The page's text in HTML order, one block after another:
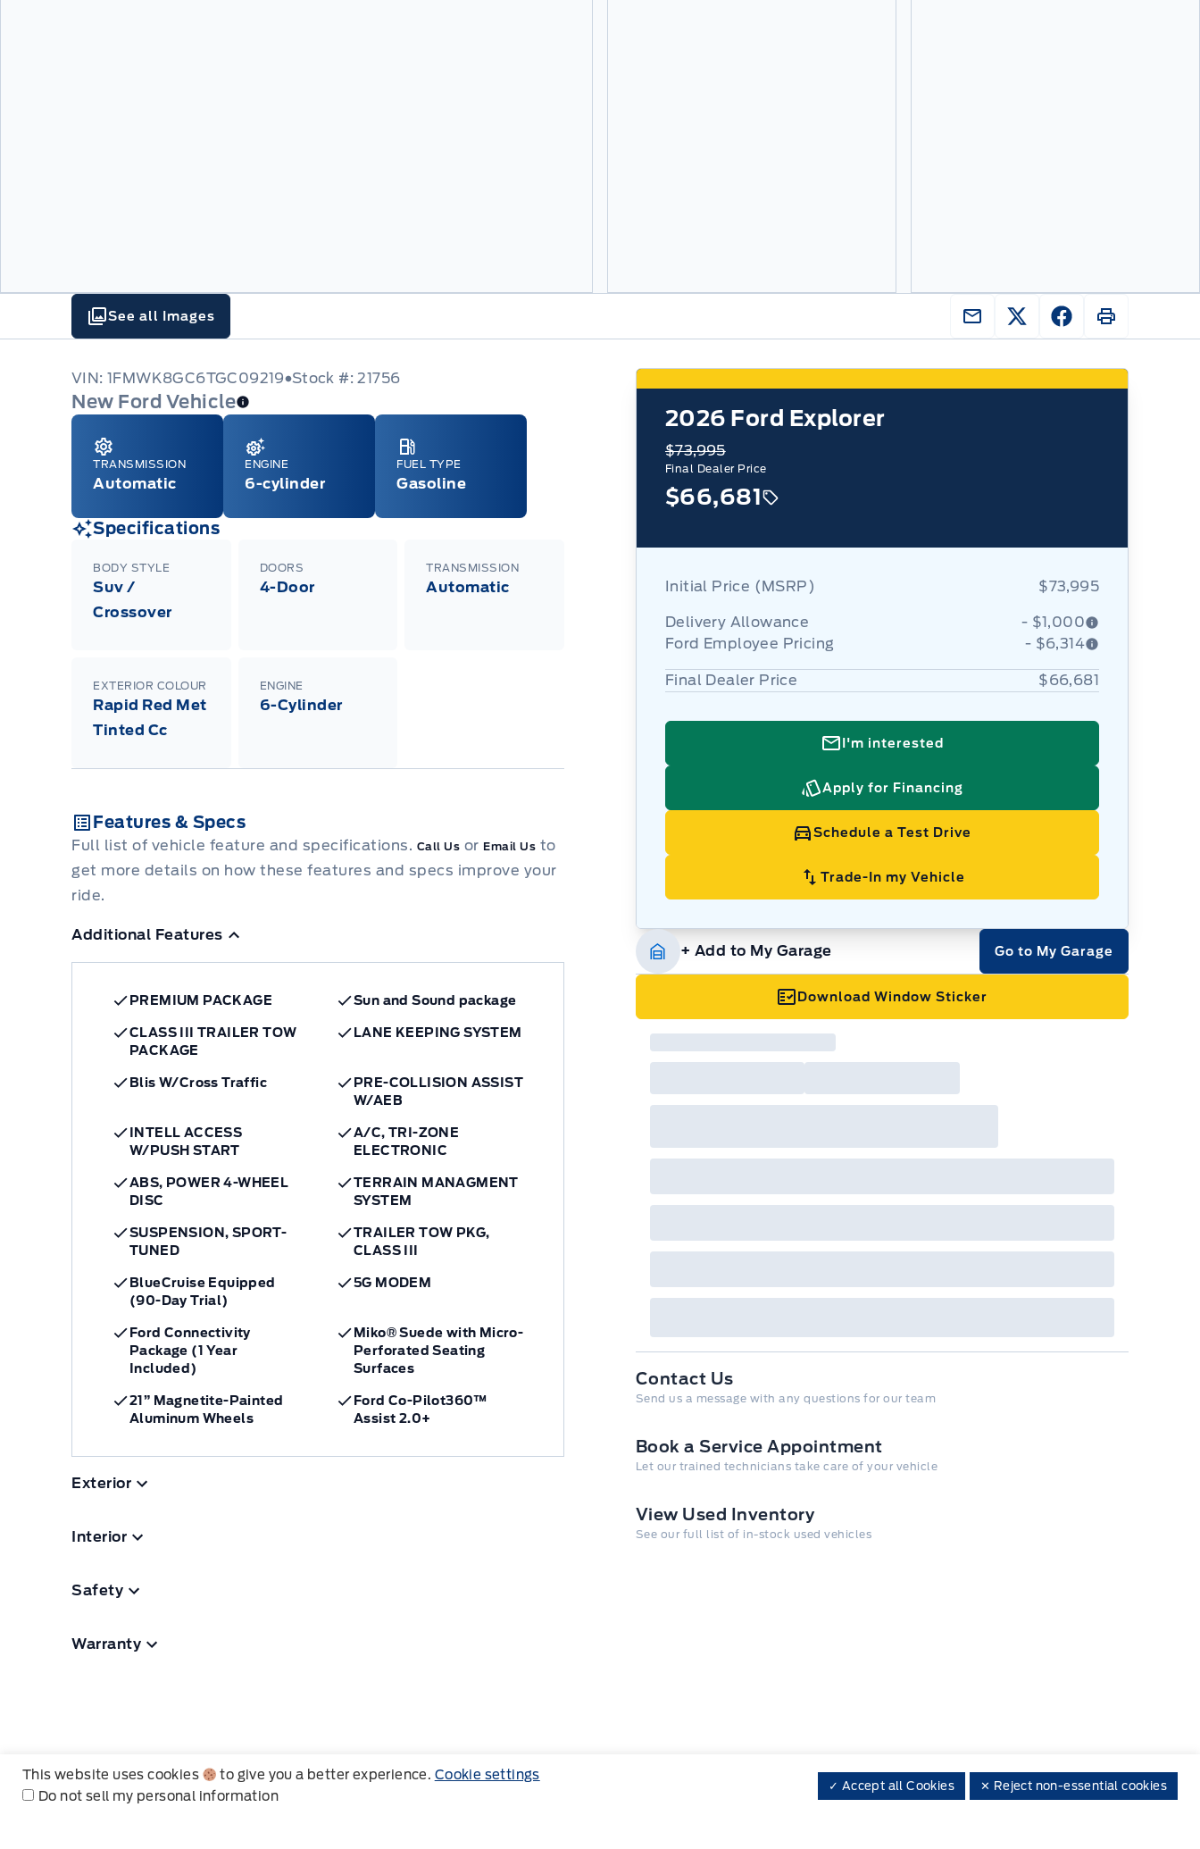
See all Images
VIN: 1FMWK8GC6TGC09219 Stock #: 21756
New Ford Vehicle
TRANSMISSION
Automatic
ENGINE
6-cylinder
FUEL TYPE
Gasoline
Specifications
BODY STYLE
Suv /
Crossover
DOORS
4-Door
TRANSMISSION
Automatic
EXTERIOR COLOUR
Rapid Red Met
Tinted Cc
ENGINE
6-Cylinder
Features & Specs
Full list of vehicle feature and specifications. Call Us or Email Us to
get more details on how these features and specs improve your
ride.
Additional Features
PREMIUM PACKAGE Sun and Sound package
CLASS III TRAILER TOW
PACKAGE
LANE KEEPING SYSTEM
Blis W/Cross Traffic
PRE-COLLISION ASSIST
W/AEB
INTELL ACCESS
W/PUSH START
A/C, TRI-ZONE
ELECTRONIC
ABS, POWER 4-WHEEL
DISC
TERRAIN MANAGMENT
SYSTEM
SUSPENSION, SPORT-
TUNED
TRAILER TOW PKG,
CLASS III
BlueCruise Equipped
(90-Day Trial)
5G MODEM
Ford Connectivity
Package (1 Year
Included)
Miko® Suede with Micro-
Perforated Seating
Surfaces
21” Magnetite-Painted
Aluminum Wheels
Ford Co-Pilot360™
Assist 2.0+
Exterior
Interior
Safety
Warranty
2026 Ford Explorer
$73,995
Final Dealer Price
$66,681
Initial Price (MSRP) $73,995
Delivery Allowance
- $1,000
Ford Employee Pricing
- $6,314
Final Dealer Price $66,681
I'm interested
Apply for Financing
Schedule a Test Drive
Trade-In my Vehicle
+ Add to My Garage Go to My Garage
Download Window Sticker
Send us a message with any questions for our team
Contact Us
Let our trained technicians take care of your vehicle
Book a Service Appointment
See our full list of in-stock used vehicles
View Used Inventory
This website uses cookies to give you a better experience. Cookie settings
Do not sell my personal information
✓ Accept all Cookies ✕ Reject non-essential cookies